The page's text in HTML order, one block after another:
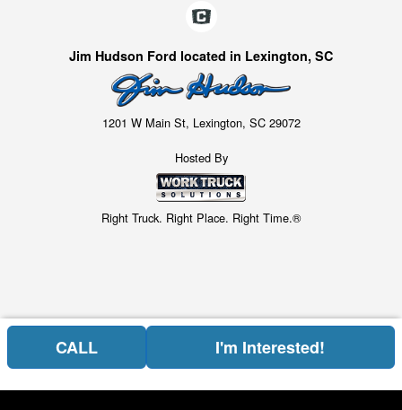
Jim Hudson Ford located in Lexington, SC
1201 W Main St, Lexington, SC 29072
Hosted By
Right Truck. Right Place. Right Time.®
Price above does not include any of the Build & Quote options.
CALL I'm Interested!